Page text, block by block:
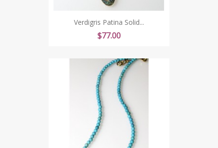
Verdigris Patina Solid...
Price
$77.00